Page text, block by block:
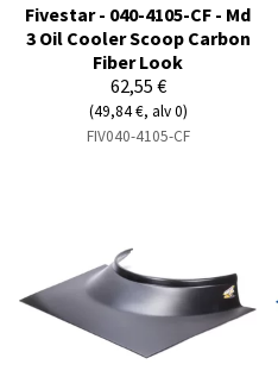
Fivestar - 040-4105-CF - Md
3 Oil Cooler Scoop Carbon
Fiber Look
62,55 €
(49,84 €, alv 0)
FIV040-4105-CF